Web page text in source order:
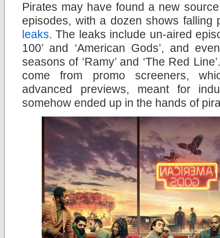
Pirates may have found a new
episodes, with a dozen shows
leaks. The leaks include un-aired
100’ and ‘American Gods’, and
seasons of ‘Ramy’ and ‘The Red
come from promo screeners,
advanced previews, meant for
somehow ended up in the hands of